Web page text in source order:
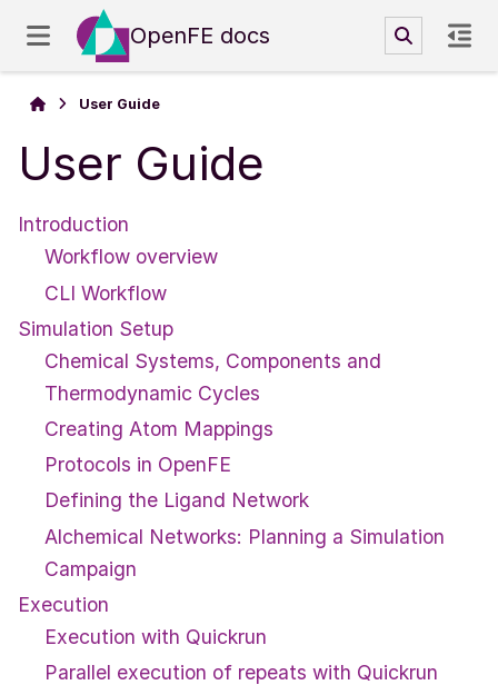
OpenFE docs
User Guide
User Guide
Introduction
Workflow overview
CLI Workflow
Simulation Setup
Chemical Systems, Components and
Thermodynamic Cycles
Creating Atom Mappings
Protocols in OpenFE
Defining the Ligand Network
Alchemical Networks: Planning a Simulation
Campaign
Execution
Execution with Quickrun
Parallel execution of repeats with Quickrun